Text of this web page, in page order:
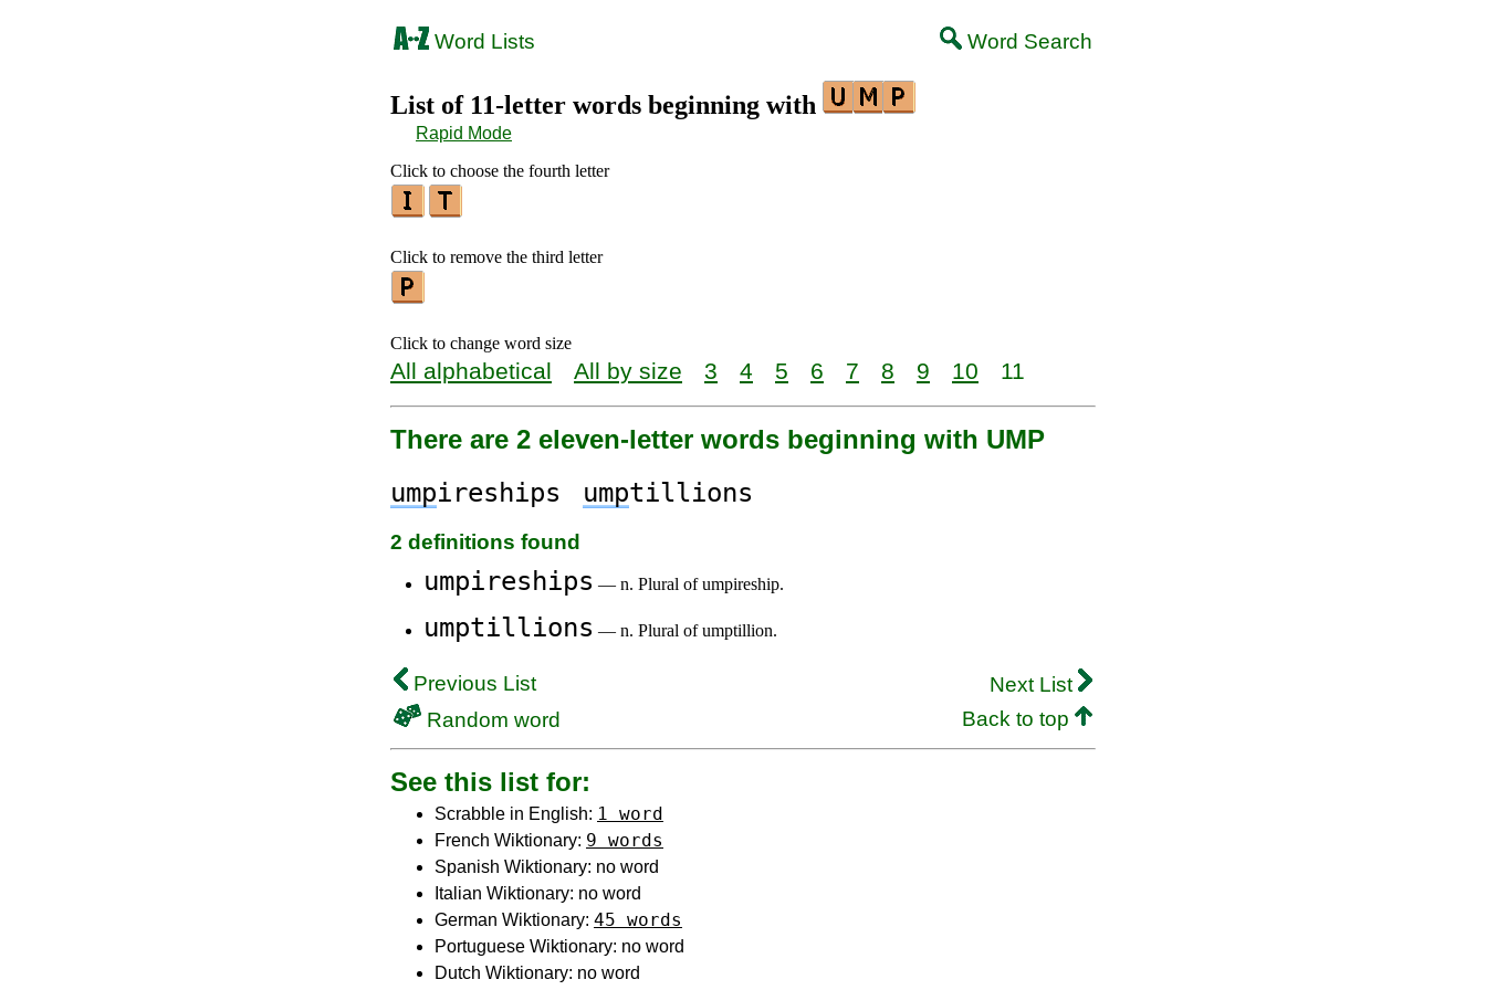
Word Lists Word Search
List of 11-letter words beginning with
Rapid Mode
Click to choose the fourth letter
Click to remove the third letter
Click to change word size
All alphabetical All by size 3 4 5 6 7 8 9 10 11
There are 2 eleven-letter words beginning with UMP
umpireships umptillions
2 definitions found
umpireships — n. Plural of umpireship.
umptillions — n. Plural of umptillion.
Previous List
Next List
Random word
Back to top
See this list for:
Scrabble in English: 1 word
French Wiktionary: 9 words
Spanish Wiktionary: no word
Italian Wiktionary: no word
German Wiktionary: 45 words
Portuguese Wiktionary: no word
Dutch Wiktionary: no word